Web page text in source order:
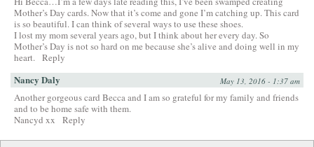
Mother’s Day cards. Now that it’s come and gone I’m catching up. This card
is so beautiful. I can think of several ways to use these shoes.
I lost my mom several years ago, but I think about her every day. So
Mother’s Day is not so hard on me because she’s alive and doing well in my
heart. Reply
Nancy Daly May 13, 2016 - 1:37 am
Another gorgeous card Becca and I am so grateful for my family and friends
and to be home safe with them.
Nancyd xx
Reply